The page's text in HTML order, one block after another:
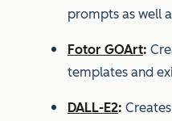
prompts as well
Fotor GOArt:
templates and
DALL-E2: